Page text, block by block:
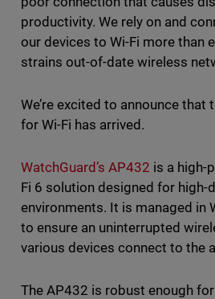
productivity. We rely on and
our devices to Wi-Fi more than
strains out-of-date wireless
We’re excited to announce
for Wi-Fi has arrived.
WatchGuard’s AP432 is a high-
Fi 6 solution designed for high-
environments. It is managed in
to ensure an uninterrupted
various devices connect to the
The AP432 is robust enough